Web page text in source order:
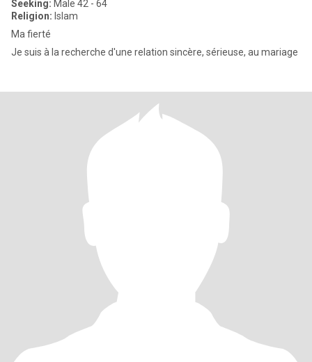
Seeking: Male 42 - 64
Religion: Islam
Ma fierté
Je suis à la recherche d'une relation sincère, sérieuse, au mariage